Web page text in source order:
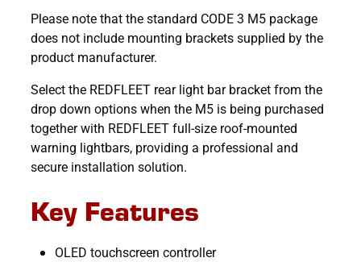
Please note that the standard CODE 3 M5 package
does not include mounting brackets supplied by the
product manufacturer.
Select the REDFLEET rear light bar bracket from the
drop down options when the M5 is being purchased
together with REDFLEET full-size roof-mounted
warning lightbars, providing a professional and
secure installation solution.
Key Features
OLED touchscreen controller